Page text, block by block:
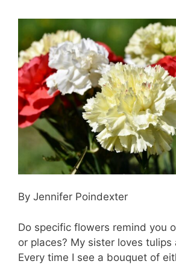
By Jennifer Poindexter
Do specific flowers remind you
or places? My sister loves tulips
Every time I see a bouquet of